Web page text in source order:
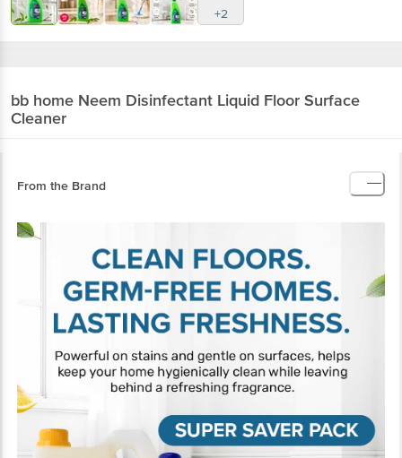
+2
bb home Neem Disinfectant Liquid Floor Surface
Cleaner
From the Brand